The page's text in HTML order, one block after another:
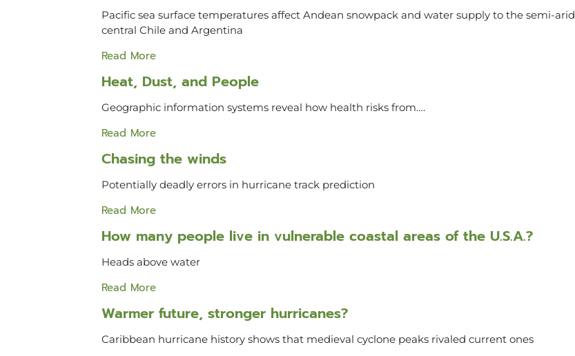
Pacific sea surface temperatures affect Andean snowpack and water supply to the semi-arid
central Chile and Argentina
Read More
Heat, Dust, and People
Geographic information systems reveal how health risks from….
Read More
Chasing the winds
Potentially deadly errors in hurricane track prediction
Read More
How many people live in vulnerable coastal areas of the U.S.A.?
Heads above water
Read More
Warmer future, stronger hurricanes?
Caribbean hurricane history shows that medieval cyclone peaks rivaled current ones